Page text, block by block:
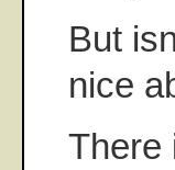
But
nice
There